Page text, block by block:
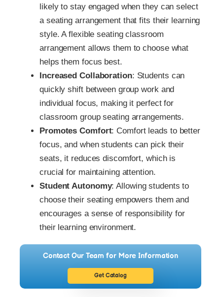
likely to stay engaged when they can select
a seating arrangement that fits their learning
style. A flexible seating classroom
arrangement allows them to choose what
helps them focus best.
Increased Collaboration: Students can
quickly shift between group work and
individual focus, making it perfect for
classroom group seating arrangements.
Promotes Comfort: Comfort leads to better
focus, and when students can pick their
seats, it reduces discomfort, which is
crucial for maintaining attention.
Student Autonomy: Allowing students to
choose their seating empowers them and
encourages a sense of responsibility for
their learning environment.
Contact Our Team for More Information
Get Catalog